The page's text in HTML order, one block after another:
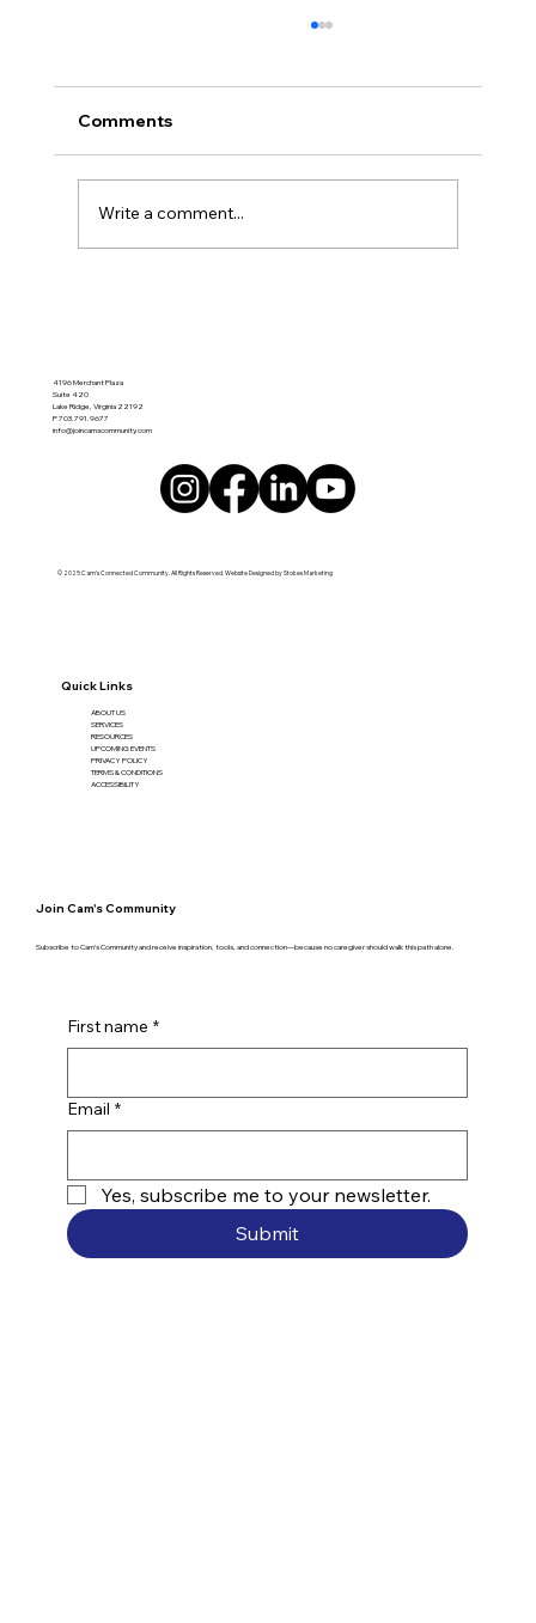
Here’s your blog formatted specifically for a
SEO-friendly, and ready to paste into Wix): 🌿
A New Chapter of Hope in Lake Ridge Cam’s
Comments
Write a comment...
4196 Merchant Plaza
Suite 420
Lake Ridge, Virginia 22192
P 703.791.9677
info@joincamscommunity.com
© 2025 Cam's Connected Community. All Rights Reserved. Website Designed byStokes Marketing
Quick Links
ABOUT US
SERVICES
RESOURCES
UPCOMING EVENTS
PRIVACY POLICY
TERMS & CONDITIONS
ACCESSIBILITY
Join Cam's Community
Subscribe to Cam’s Community and receive inspiration, tools, and connection—because no caregiver should walk this path alone.
First name *
Email *
Yes, subscribe me to your newsletter.
Submit